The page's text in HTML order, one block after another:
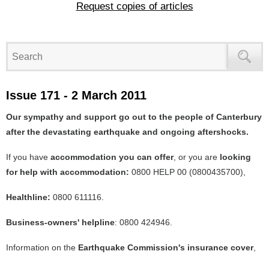
Request copies of articles
Issue 171 - 2 March 2011
Our sympathy and support go out to the people of Canterbury
after the devastating earthquake and ongoing aftershocks.
If you have accommodation you can offer, or you are looking
for help with accommodation: 0800 HELP 00 (0800435700),
Healthline: 0800 611116.
Business-owners' helpline: 0800 424946.
Information on the Earthquake Commission's insurance cover,